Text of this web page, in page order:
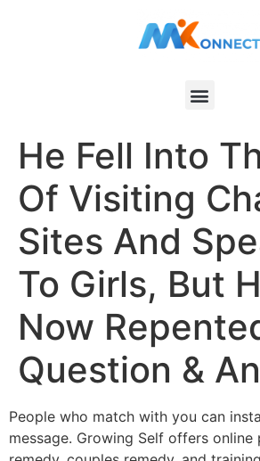
He Fell Into
Of Visiting
Sites And
To Girls, But
Now
Question &
People who match with you can
message. Growing Self offers